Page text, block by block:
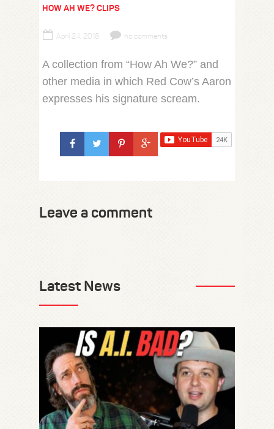
HOW AH WE? CLIPS
April 24, 2018 no comments
A collection from “How Ah We?” and
other media in which Red Cow’s Aaron
expresses his signature scream.
Leave a comment
Latest News